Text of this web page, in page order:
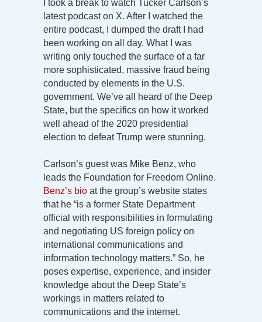
I took a break to watch Tucker Carlson’s
latest podcast on X. After I watched the
entire podcast, I dumped the draft I had
been working on all day. What I was
writing only touched the surface of a far
more sophisticated, massive fraud being
conducted by elements in the U.S.
government. We’ve all heard of the Deep
State, but the specifics on how it worked
well ahead of the 2020 presidential
election to defeat Trump were stunning.
Carlson’s guest was Mike Benz, who
leads the Foundation for Freedom Online.
Benz’s bio at the group’s website states
that he “is a former State Department
official with responsibilities in formulating
and negotiating US foreign policy on
international communications and
information technology matters.” So, he
poses expertise, experience, and insider
knowledge about the Deep State’s
workings in matters related to
communications and the internet.